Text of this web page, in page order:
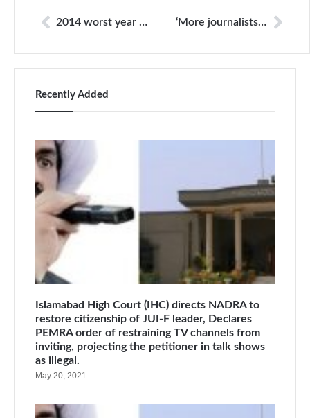
2014 worst year in history of Pakistani media ‘More journalists killed in Pakistan than any other democracy’
Recently Added
Islamabad High Court (IHC) directs NADRA to
restore citizenship of JUI-F leader, Declares
PEMRA order of restraining TV channels from
inviting, projecting the petitioner in talk shows
as illegal.
May 20, 2021